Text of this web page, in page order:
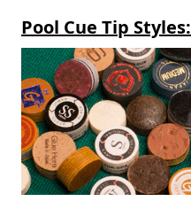
Pool Cue Tip Styles: